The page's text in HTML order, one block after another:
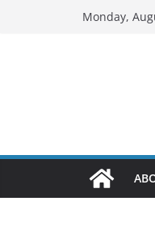
Monday,